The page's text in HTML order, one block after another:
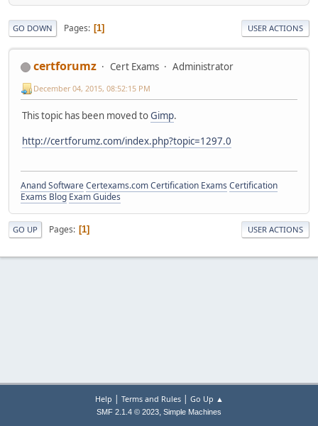
GO DOWN Pages 1 USER ACTIONS
certforumz Cert Exams Administrator
December 04, 2015, 08:52:15 PM
This topic has been moved toGimp.
http://certforumz.com/index.php?topic=1297.0
Anand SoftwareCertexams.com Certification Exams Certification
Exams Blog Exam Guides
GO UP Pages 1 USER ACTIONS
Help | Terms and Rules| Go Up ▲
SMF 2.1.4 © 2023, Simple Machines